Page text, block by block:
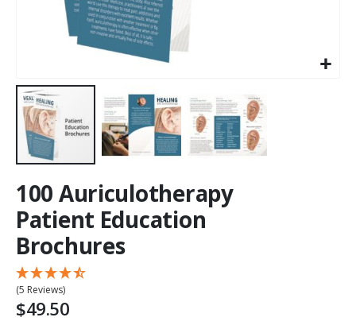
100 Auriculotherapy
Patient Education
Brochures
(5 Reviews)
$49.50